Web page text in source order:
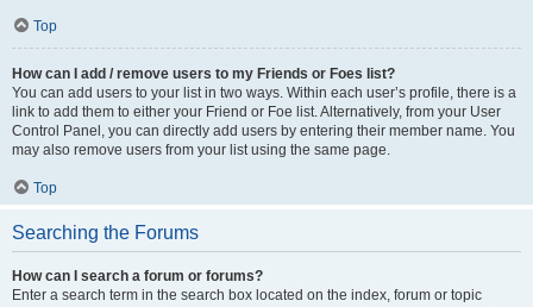
Top
How can I add / remove users to my Friends or Foes list?
You can add users to your list in two ways. Within each user’s profile, there is a
link to add them to either your Friend or Foe list. Alternatively, from your User
Control Panel, you can directly add users by entering their member name. You
may also remove users from your list using the same page.
Top
Searching the Forums
How can I search a forum or forums?
Enter a search term in the search box located on the index, forum or topic